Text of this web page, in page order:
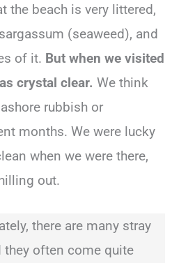
the beach is very littered,
(seaweed), and
of it. But when we visited
crystal clear. We think
rubbish or
months. We were lucky
when we were there,
out.
there are many stray
they often come quite